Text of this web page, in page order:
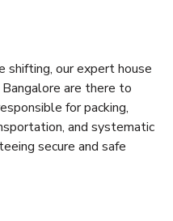
shifting, our expert house
are there to
for packing,
and systematic
secure and safe